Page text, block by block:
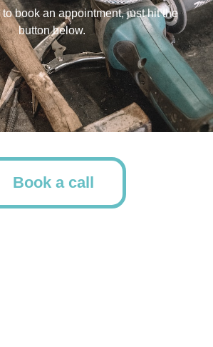
to book an appointment, just hit the
button below.
Book a call